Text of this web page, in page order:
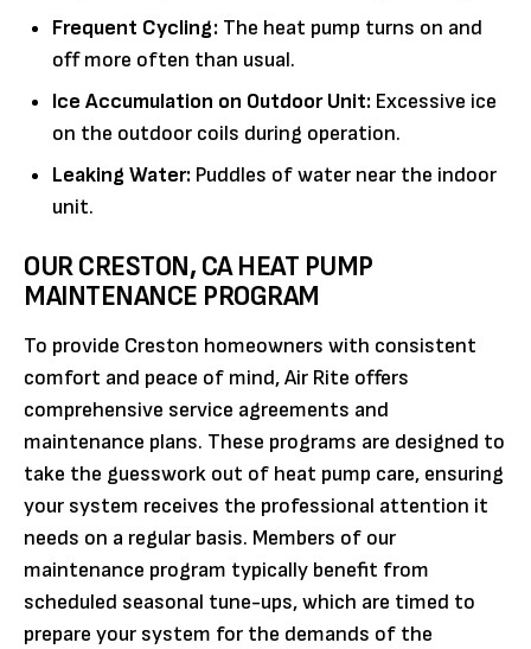
Frequent Cycling: The heat pump turns on and
off more often than usual.
Ice Accumulation on Outdoor Unit: Excessive ice
on the outdoor coils during operation.
Leaking Water: Puddles of water near the indoor
unit.
OUR CRESTON, CA HEAT PUMP
MAINTENANCE PROGRAM
To provide Creston homeowners with consistent
comfort and peace of mind, Air Rite offers
comprehensive service agreements and
maintenance plans. These programs are designed to
take the guesswork out of heat pump care, ensuring
your system receives the professional attention it
needs on a regular basis. Members of our
maintenance program typically benefit from
scheduled seasonal tune-ups, which are timed to
prepare your system for the demands of the